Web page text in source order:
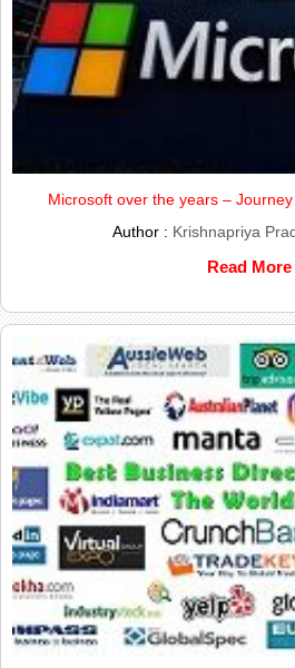
Microsoft over the years –
Author : Krishnapriya
Read More